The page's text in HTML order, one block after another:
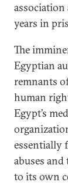
association
years in
The
Egyptian
remnants
human
Egypt’s
essentially
abuses
to its own